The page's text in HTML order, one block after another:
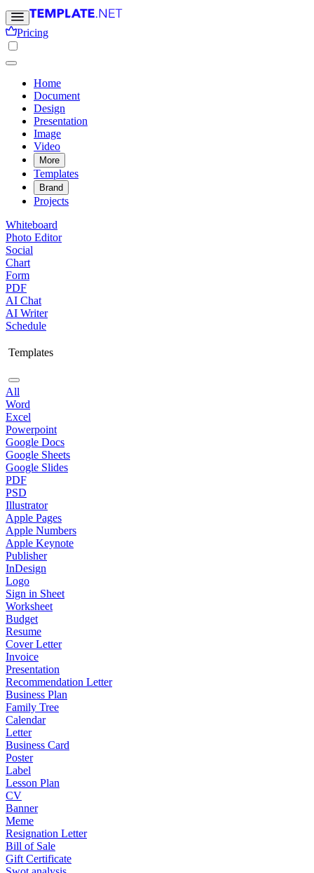
Pricing
Home
Document
Design
Presentation
Image
Video
More
Templates
Brand
Projects
Whiteboard
Photo Editor
Social
Chart
Form
PDF
AI Chat
AI Writer
Schedule
Templates
All
Word
Excel
Powerpoint
Google Docs
Google Sheets
Google Slides
PDF
PSD
Illustrator
Apple Pages
Apple Numbers
Apple Keynote
Publisher
InDesign
Logo
Sign in Sheet
Worksheet
Budget
Resume
Cover Letter
Invoice
Presentation
Recommendation Letter
Business Plan
Family Tree
Calendar
Letter
Business Card
Poster
Label
Lesson Plan
CV
Banner
Meme
Resignation Letter
Bill of Sale
Gift Certificate